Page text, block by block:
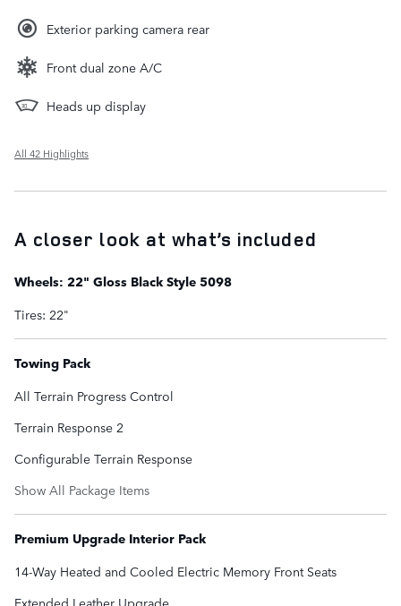
Exterior parking camera rear
Front dual zone A/C
Heads up display
All 42 Highlights
A closer look at what’s included
Wheels: 22" Gloss Black Style 5098
Tires: 22"
Towing Pack
All Terrain Progress Control
Terrain Response 2
Configurable Terrain Response
Show All Package Items
Premium Upgrade Interior Pack
14-Way Heated and Cooled Electric Memory Front Seats
Extended Leather Upgrade